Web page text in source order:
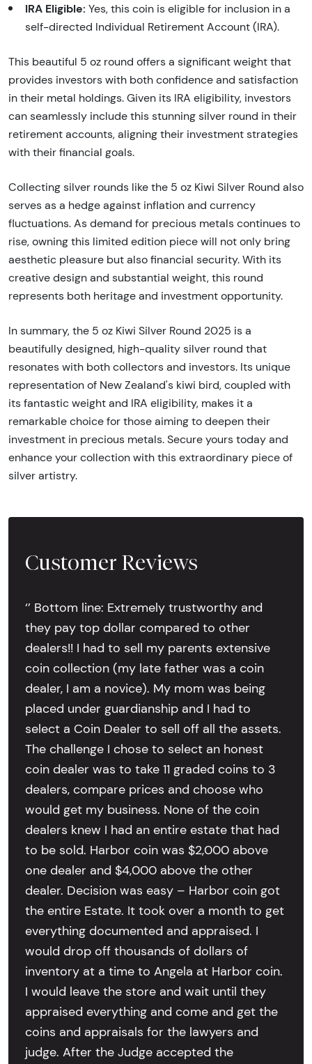
IRA Eligible: Yes, this coin is eligible for inclusion in a
self-directed Individual Retirement Account (IRA).
This beautiful 5 oz round offers a significant weight that
provides investors with both confidence and satisfaction
in their metal holdings. Given its IRA eligibility, investors
can seamlessly include this stunning silver round in their
retirement accounts, aligning their investment strategies
with their financial goals.
Collecting silver rounds like the 5 oz Kiwi Silver Round also
serves as a hedge against inflation and currency
fluctuations. As demand for precious metals continues to
rise, owning this limited edition piece will not only bring
aesthetic pleasure but also financial security. With its
creative design and substantial weight, this round
represents both heritage and investment opportunity.
In summary, the 5 oz Kiwi Silver Round 2025 is a
beautifully designed, high-quality silver round that
resonates with both collectors and investors. Its unique
representation of New Zealand's kiwi bird, coupled with
its fantastic weight and IRA eligibility, makes it a
remarkable choice for those aiming to deepen their
investment in precious metals. Secure yours today and
enhance your collection with this extraordinary piece of
silver artistry.
Customer Reviews
‘’ Bottom line: Extremely trustworthy and
they pay top dollar compared to other
dealers!! I had to sell my parents extensive
coin collection (my late father was a coin
dealer, I am a novice). My mom was being
placed under guardianship and I had to
select a Coin Dealer to sell off all the assets.
The challenge I chose to select an honest
coin dealer was to take 11 graded coins to 3
dealers, compare prices and choose who
would get my business. None of the coin
dealers knew I had an entire estate that had
to be sold. Harbor coin was $2,000 above
one dealer and $4,000 above the other
dealer. Decision was easy – Harbor coin got
the entire Estate. It took over a month to get
everything documented and appraised. I
would drop off thousands of dollars of
inventory at a time to Angela at Harbor coin.
I would leave the store and wait until they
appraised everything and come and get the
coins and appraisals for the lawyers and
judge. After the Judge accepted the